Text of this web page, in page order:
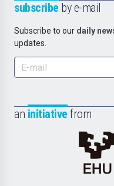
subscribe by e-mail
Subscribe to our daily
updates.
an initiative from